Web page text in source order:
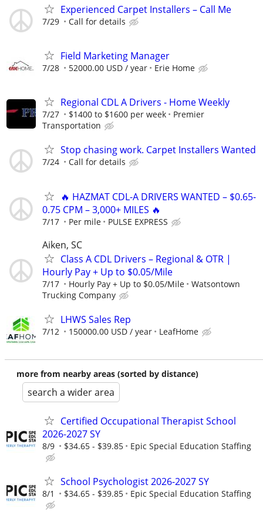
Experienced Carpet Installers – Call Me
7/29 Call for details
Field Marketing Manager
7/28 52000.00 USD / year Erie Home
Regional CDL A Drivers - Home Weekly
7/27 $1400 to $1600 per week
Premier
Transportation
Stop chasing work. Carpet Installers Wanted
7/24 Call for details
🔥 HAZMAT CDL-A DRIVERS WANTED – $0.65-
0.75 CPM – 3,000+ MILES 🔥
7/17 Per mile PULSE EXPRESS
Aiken, SC
Class A CDL Drivers – Regional & OTR |
Hourly Pay + Up to $0.05/Mile
7/17 Hourly Pay + Up to $0.05/Mile
Watsontown
Trucking Company
LHWS Sales Rep
7/12 150000.00 USD / year LeafHome
more from nearby areas (sorted by distance)
search a wider area
Certified Occupational Therapist School
2026-2027 SY
8/9 $34.65 - $39.85 Epic Special Education Staffing
School Psychologist 2026-2027 SY
8/1 $34.65 - $39.85 Epic Special Education Staffing